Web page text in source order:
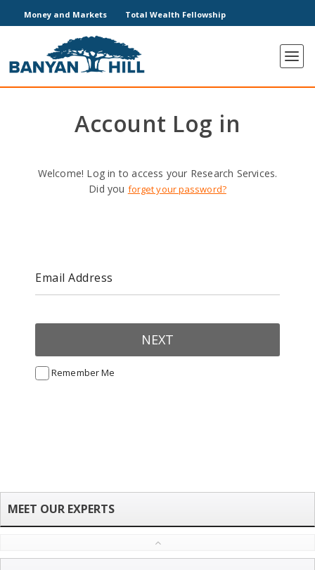
Money and Markets Total Wealth Fellowship
Account Log in
Welcome! Log in to access your Research Services.
Did you forget your password?
Email Address
NEXT
Remember Me